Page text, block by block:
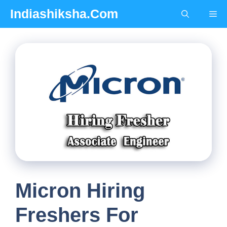
content
Indiashiksha.Com
Micron Hiring
Freshers For